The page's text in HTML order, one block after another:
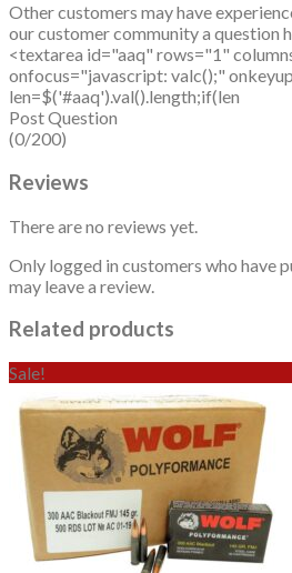
Other customers may have
our customer community a question
<textarea id="aaq" rows="1"
onfocus="javascript: valc();"
len=$('#aaq').val().length;if(len
Post Question
(0/200)
Reviews
There are no reviews yet.
Only logged in customers who have
may leave a review.
Related products
Sale!